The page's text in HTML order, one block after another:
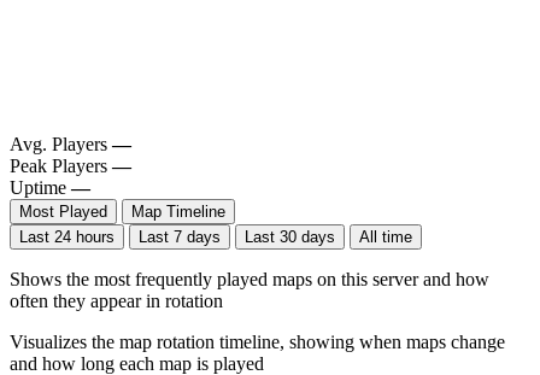
Avg. Players —
Peak Players —
Uptime —
Most Played
Map Timeline
Last 24 hours
Last 7 days Last 30 days All time
Shows the most frequently played maps on this server and how
often they appear in rotation
Visualizes the map rotation timeline, showing when maps change
and how long each map is played